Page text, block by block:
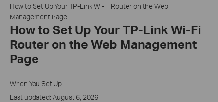
How to Set Up Your TP-Link Wi-Fi Router on the Web
Management Page
How to Set Up Your TP-Link Wi-Fi
Router on the Web Management
Page
When You Set Up
Last updated: August 6, 2026